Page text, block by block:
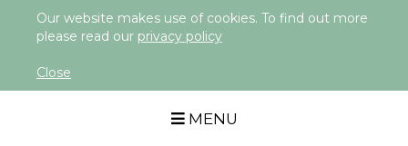
Our website makes use of cookies. To find out more
please read our privacy policy
Close
MENU